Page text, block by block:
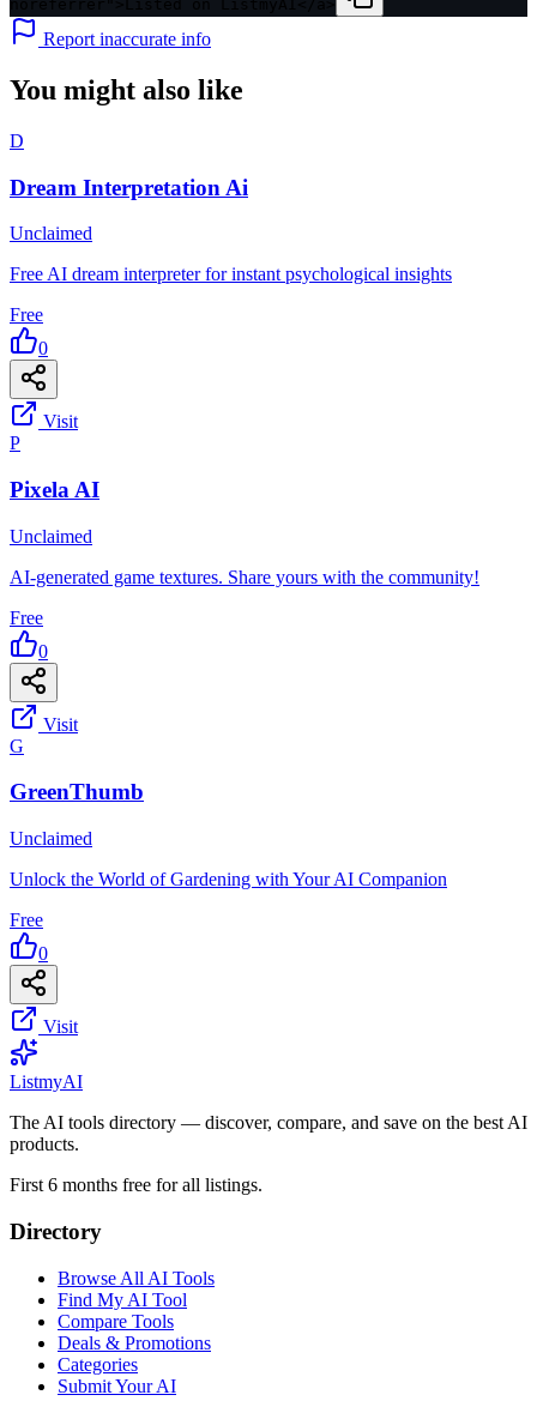
Report inaccurate info
You might also like
D
Dream Interpretation Ai
Unclaimed
Free AI dream interpreter for instant psychological insights
Free
0
Visit
P
Pixela AI
Unclaimed
AI-generated game textures. Share yours with the community!
Free
0
Visit
G
GreenThumb
Unclaimed
Unlock the World of Gardening with Your AI Companion
Free
0
Visit
ListmyAI
The AI tools directory — discover, compare, and save on the best AI
products.
First 6 months free for all listings.
Directory
Browse All AI Tools
Find My AI Tool
Compare Tools
Deals & Promotions
Categories
Submit Your AI